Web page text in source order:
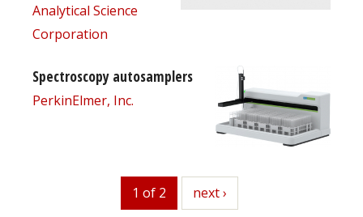
Analytical Science
Corporation
Spectroscopy autosamplers
PerkinElmer, Inc.
1 of 2 next
next ›